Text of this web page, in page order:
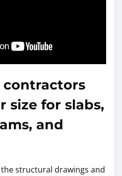
contractors
size for slabs,
and
structural drawings and